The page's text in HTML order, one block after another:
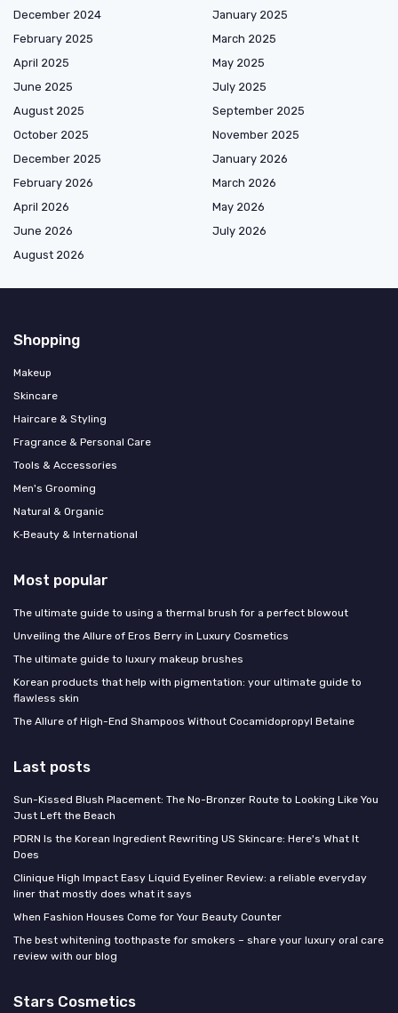
December 2024
January 2025
February 2025
March 2025
April 2025
May 2025
June 2025
July 2025
August 2025
September 2025
October 2025
November 2025
December 2025
January 2026
February 2026
March 2026
April 2026
May 2026
June 2026
July 2026
August 2026
Shopping
Makeup
Skincare
Haircare & Styling
Fragrance & Personal Care
Tools & Accessories
Men's Grooming
Natural & Organic
K‑Beauty & International
Most popular
The ultimate guide to using a thermal brush for a perfect blowout
Unveiling the Allure of Eros Berry in Luxury Cosmetics
The ultimate guide to luxury makeup brushes
Korean products that help with pigmentation: your ultimate guide to
flawless skin
The Allure of High-End Shampoos Without Cocamidopropyl Betaine
Last posts
Sun-Kissed Blush Placement: The No-Bronzer Route to Looking Like You
Just Left the Beach
PDRN Is the Korean Ingredient Rewriting US Skincare: Here's What It
Does
Clinique High Impact Easy Liquid Eyeliner Review: a reliable everyday
liner that mostly does what it says
When Fashion Houses Come for Your Beauty Counter
The best whitening toothpaste for smokers – share your luxury oral care
review with our blog
Stars Cosmetics